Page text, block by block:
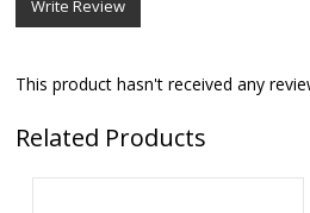
Write Review
This product hasn't received any
Related Products